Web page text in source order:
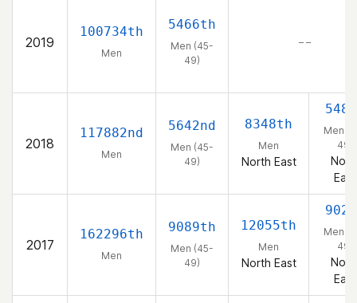
2019
100734th
Men
5466th
Men (45-
49)
– –
2018
117882nd
Men
5642nd
Men (45-
49)
8348th
Men
North East
Men
49)
East
2017
162296th
Men
9089th
Men (45-
49)
12055th
Men
North East
Men
49)
East